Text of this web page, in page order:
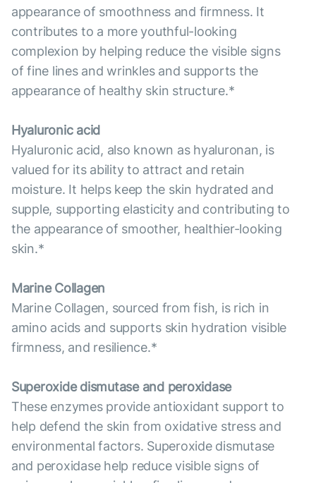
appearance of smoothness and firmness. It
contributes to a more youthful-looking
complexion by helping reduce the visible signs
of fine lines and wrinkles and supports the
appearance of healthy skin structure.*
Hyaluronic acid
Hyaluronic acid, also known as hyaluronan, is
valued for its ability to attract and retain
moisture. It helps keep the skin hydrated and
supple, supporting elasticity and contributing to
the appearance of smoother, healthier-looking
skin.*
Marine Collagen
Marine Collagen, sourced from fish, is rich in
amino acids and supports skin hydration visible
firmness, and resilience.*
Superoxide dismutase and peroxidase
These enzymes provide antioxidant support to
help defend the skin from oxidative stress and
environmental factors. Superoxide dismutase
and peroxidase help reduce visible signs of